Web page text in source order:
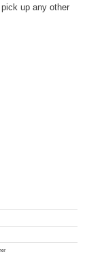
pick up any other